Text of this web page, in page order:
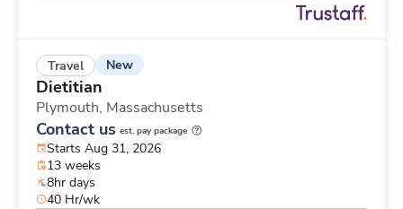
Travel New
Dietitian
Plymouth, Massachusetts
Contact us est. pay package
Starts Aug 31, 2026
13 weeks
8hr days
40 Hr/wk